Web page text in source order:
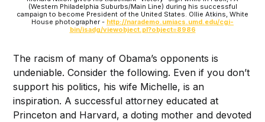
(Western Philadelphia Suburbs/Main Line) during his successful
campaign to become President of the United States. Ollie Atkins, White
House photographer - http://narademo.umiacs.umd.edu/cgi-
bin/isadg/viewobject.pl?object=8986
The racism of many of Obama’s opponents is
undeniable. Consider the following. Even if you don’t
support his politics, his wife Michelle, is an
inspiration. A successful attorney educated at
Princeton and Harvard, a doting mother and devoted